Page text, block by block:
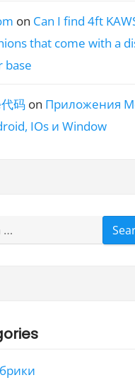
on Can I find 4ft
that come with a
base
码 on Приложения
IOs и Window